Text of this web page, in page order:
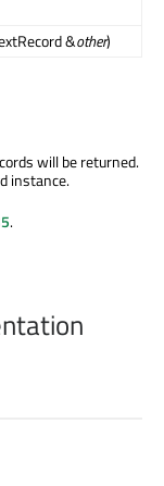
&other)
will be returned.
instance.
.